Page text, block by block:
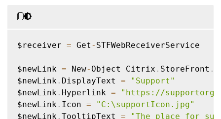
$receiver = Get - STFWebReceiverService
$newLink = New- Object Citrix . StoreFront .
$newLink . DisplayText =
"Support"
$newLink . Hyperlink =
"https://supportorg"
$newLink . Icon =
"C:\supportIcon.jpg"
$newLink . TooltipText = "The place for